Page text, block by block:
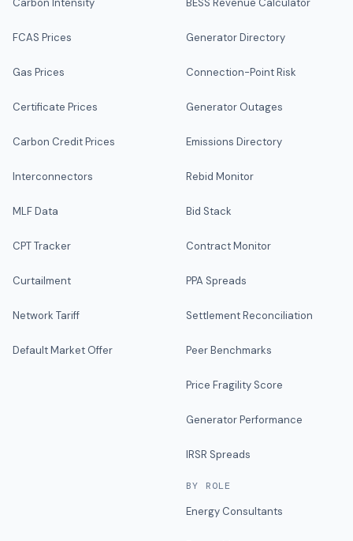
Carbon Intensity
FCAS Prices
Gas Prices
Certificate Prices
Carbon Credit Prices
Interconnectors
MLF Data
CPT Tracker
Curtailment
Network Tariff
Default Market Offer
BESS Revenue Calculator
Generator Directory
Connection-Point Risk
Generator Outages
Emissions Directory
Rebid Monitor
Bid Stack
Contract Monitor
PPA Spreads
Settlement Reconciliation
Peer Benchmarks
Price Fragility Score
Generator Performance
IRSR Spreads
BY ROLE
Energy Consultants